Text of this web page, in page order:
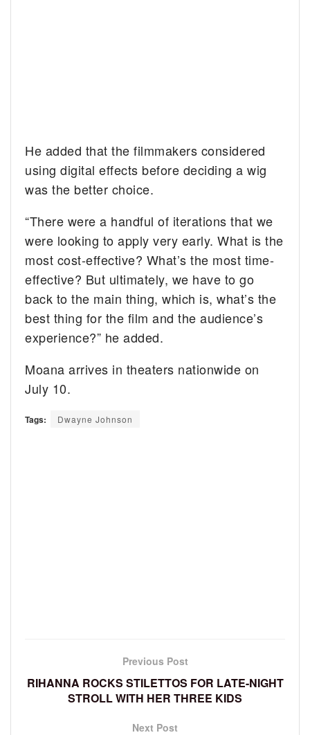
He added that the filmmakers considered
using digital effects before deciding a wig
was the better choice.
“There were a handful of iterations that we
were looking to apply very early. What is the
most cost-effective? What’s the most time-
effective? But ultimately, we have to go
back to the main thing, which is, what’s the
best thing for the film and the audience’s
experience?” he added.
Moana arrives in theaters nationwide on
July 10.
Tags: Dwayne Johnson
Previous Post
RIHANNA ROCKS STILETTOS FOR LATE-NIGHT
STROLL WITH HER THREE KIDS
Next Post